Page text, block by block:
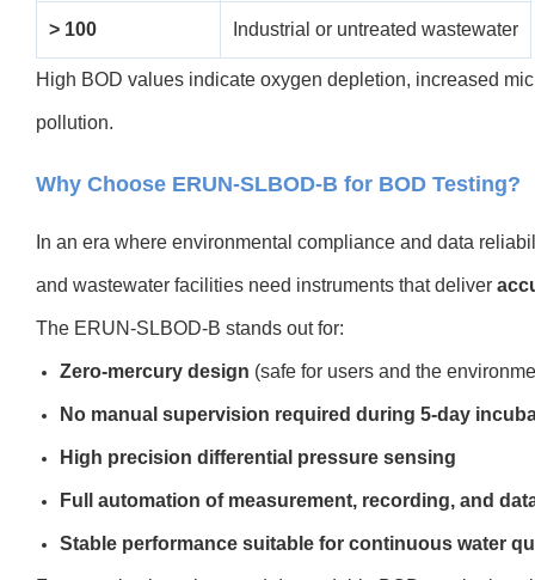
> 100 Industrial or untreated wastewater
High BOD values indicate oxygen depletion, increased
pollution.
Why Choose ERUN-SLBOD-B for BOD Testing?
In an era where environmental compliance and data
and wastewater facilities need instruments that deliver
The ERUN-SLBOD-B stands out for:
Zero-mercury design (safe for users and the
No manual supervision required during 5-day
High precision differential pressure sensing
Full automation of measurement, recording, and
Stable performance suitable for continuous water